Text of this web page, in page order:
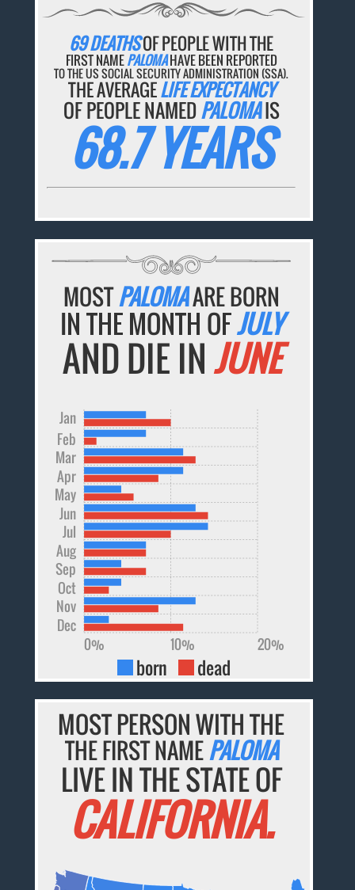
69 DEATHSOF PEOPLE WITH THE
FIRST NAMEPALOMAHAVE BEEN REPORTED
TO THE US SOCIAL SECURITY ADMINISTRATION (SSA).
THE AVERAGELIFE EXPECTANCY
OF PEOPLE NAMEDPALOMAIS
68.7 YEARS
MOSTPALOMAARE BORN
IN THE MONTH OFJULY
AND DIE INJUNE
Dec
Nov
Oct
Sep
Aug
Jul
Jun
May
Apr
Mar
Feb
Jan
0% 10% 20%
born dead
MOST PERSON WITH THE
THE FIRST NAMEPALOMA
LIVE IN THE STATE OF
CALIFORNIA.